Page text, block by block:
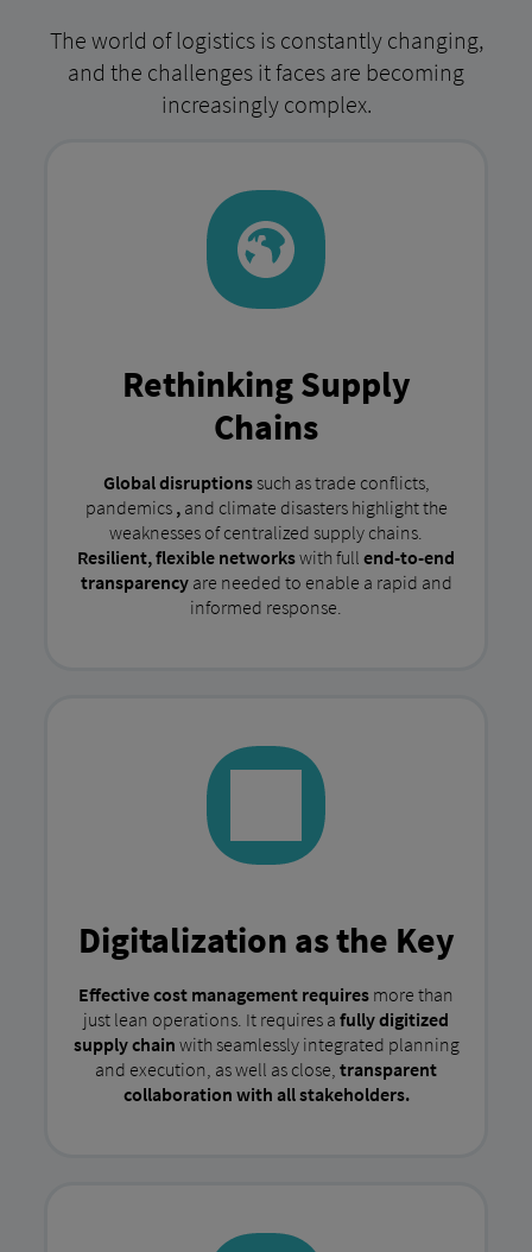
The world of logistics is constantly changing,
and the challenges it faces are becoming
increasingly complex.
Rethinking Supply
Chains
Global disruptionssuch as trade conflicts,
pandemics ,and climate disasters highlight the
weaknesses of centralized supply chains.
Resilient, flexible networkswith full end-to-end
transparencyare needed to enable a rapid and
informed response.
Digitalization as the Key
Effective cost management requires more than
just lean operations. It requires a fully digitized
supply chain with seamlessly integrated planning
and execution, as well as close, transparent
collaboration with all stakeholders.